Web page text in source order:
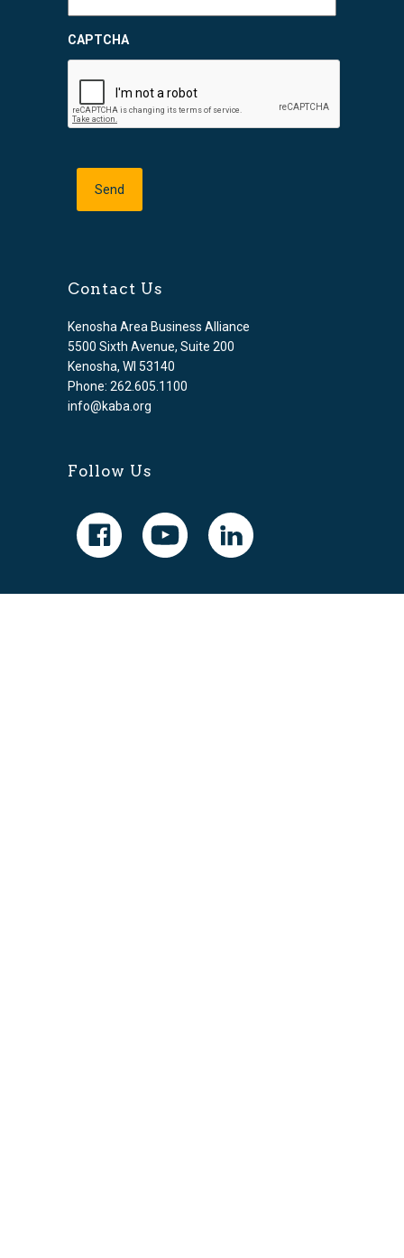
CAPTCHA
Contact Us
Kenosha Area Business Alliance
5500 Sixth Avenue, Suite 200
Kenosha, WI 53140
Phone: 262.605.1100
info@kaba.org
Follow Us